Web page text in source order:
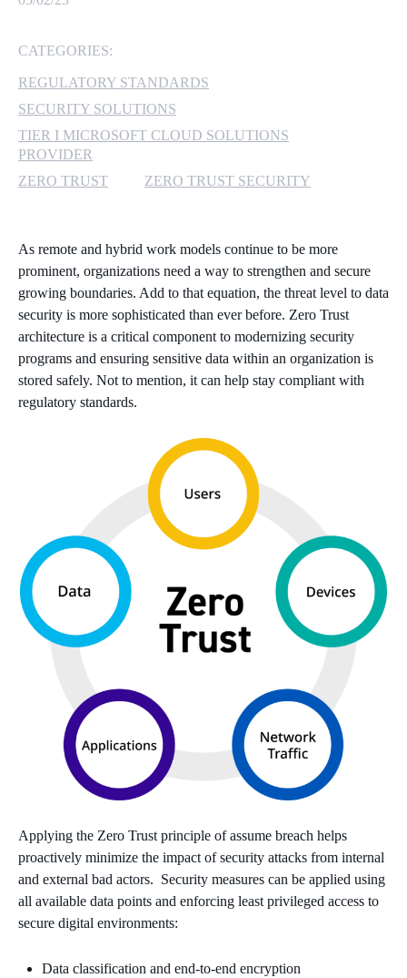
MICROSOFT AZURE
MICROSOFT LICENSING
SUPPORT
SECURITY
CATEGORIES:
REGULATORY STANDARDS
SECURITY SOLUTIONS
TIER I MICROSOFT CLOUD SOLUTIONS
PROVIDER
ZERO TRUST
ZERO TRUST SECURITY
As remote and hybrid work models continue to be more
prominent, organizations need a way to strengthen and secure
growing boundaries. Add to that equation, the threat level to data
security is more sophisticated than ever before. Zero Trust
architecture is a critical component to modernizing security
programs and ensuring sensitive data within an organization is
stored safely. Not to mention, it can help stay compliant with
regulatory standards.
Applying the Zero Trust principle of assume breach helps
proactively minimize the impact of security attacks from internal
and external bad actors. Security measures can be applied using
all available data points and enforcing least privileged access to
secure digital environments:
Data classification and end-to-end encryption